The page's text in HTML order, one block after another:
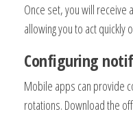
Once set, you will
allowing you to act quickly
Configuring
Mobile apps can provide
rotations. Download the